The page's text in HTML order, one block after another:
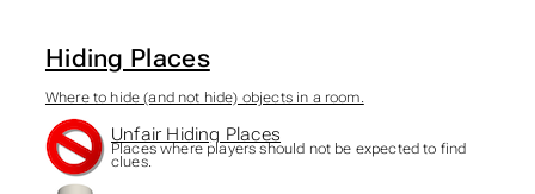
Hiding Places
Where to hide (and not hide) objects in a room.
Unfair Hiding Places
Places where players should not be expected to find
clues.